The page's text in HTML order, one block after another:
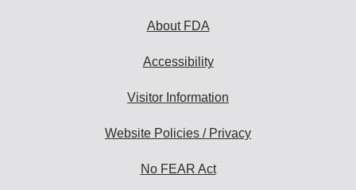
About FDA
Accessibility
Visitor Information
Website Policies / Privacy
No FEAR Act